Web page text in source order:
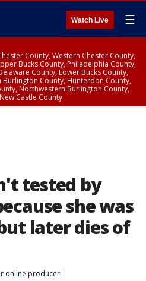
Watch Live ☰
County, Western Chester County,
Bucks County, Philadelphia County,
County, Lower Bucks County,
Burlington County, Hunterdon County,
Northwestern Burlington County,
Castle County
tested by
she was
later dies of
online producer